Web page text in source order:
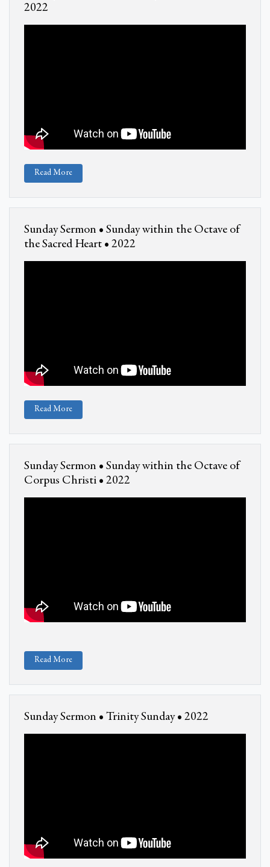
2022
Read More
Sunday Sermon • Sunday within the Octave of
the Sacred Heart • 2022
Read More
Sunday Sermon • Sunday within the Octave of
Corpus Christi • 2022
Read More
Sunday Sermon • Trinity Sunday • 2022